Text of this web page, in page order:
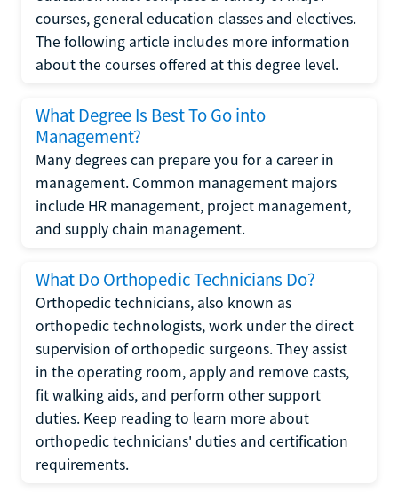
courses, general education classes and electives.
The following article includes more information
about the courses offered at this degree level.
What Degree Is Best To Go into
Management?
Many degrees can prepare you for a career in
management. Common management majors
include HR management, project management,
and supply chain management.
What Do Orthopedic Technicians Do?
Orthopedic technicians, also known as
orthopedic technologists, work under the direct
supervision of orthopedic surgeons. They assist
in the operating room, apply and remove casts,
fit walking aids, and perform other support
duties. Keep reading to learn more about
orthopedic technicians' duties and certification
requirements.